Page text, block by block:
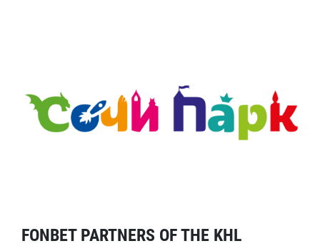
FONBET PARTNERS OF THE KHL